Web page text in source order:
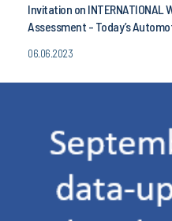
Invitation on INTERNATIONAL
Assessment - Today’s
06.06.2023